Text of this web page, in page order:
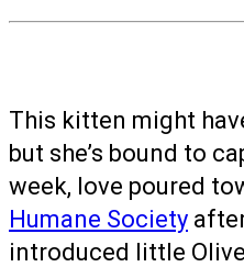
This kitten might
but she’s bound to
week, love poured
Humane Society
introduced little